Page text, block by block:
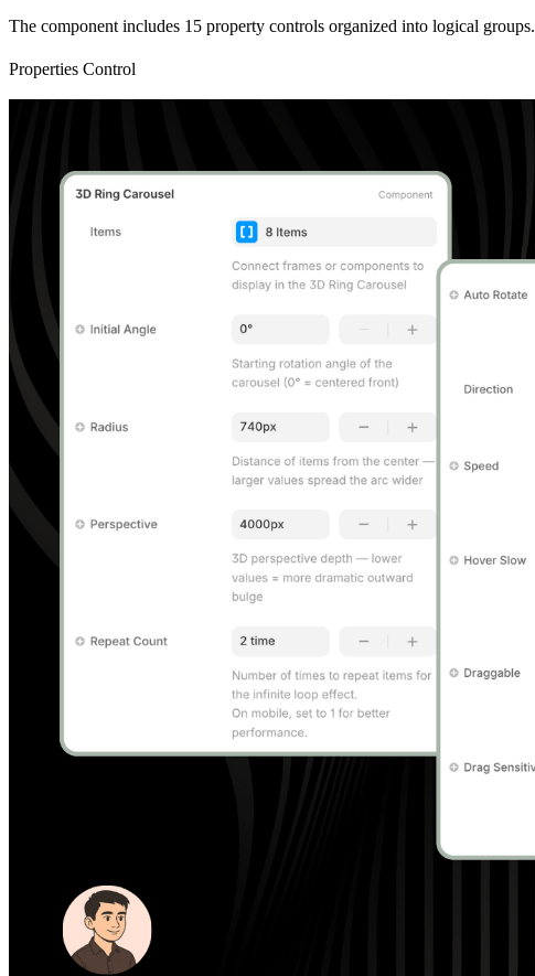
The component includes 15 property controls organized into logical groups.
Properties Control